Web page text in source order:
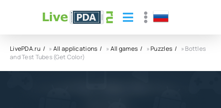
LivePDA.ru »All applications »All games »Puzzles
» Bottles
and Test Tubes (Get Color)